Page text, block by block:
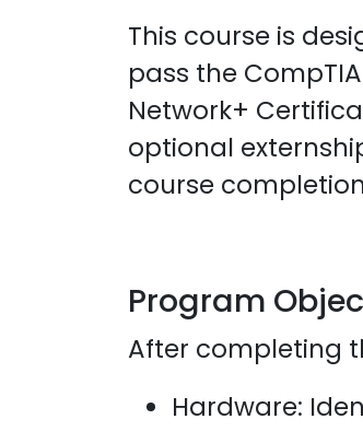
This course is
pass the
Network+
optional
course
Program
After completing
Hardware: